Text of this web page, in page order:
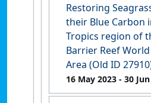
Restoring
their Blue Carbon
Tropics region of
Barrier Reef
Area (Old ID
16 May 2023 - 30